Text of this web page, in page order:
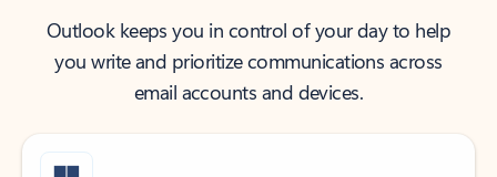
Outlook keeps you in control of your day to help
you write and prioritize communications across
email accounts and devices.